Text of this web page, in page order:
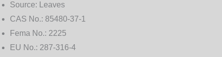
Source: Leaves
CAS No.: 85480-37-1
Fema No.: 2225
EU No.: 287-316-4